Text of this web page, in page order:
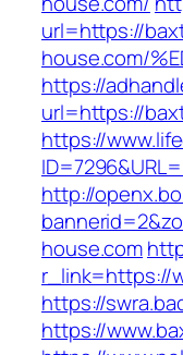
url=https://
house.com/
https://
url=https://
https://
http://
house.com
r_link=https://
https://
https://